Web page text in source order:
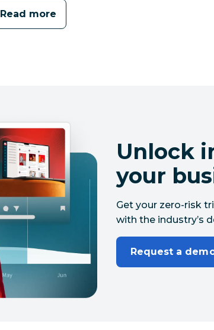
Read more
Unlock
your
Get your zero-risk
with the industry’s
Request a